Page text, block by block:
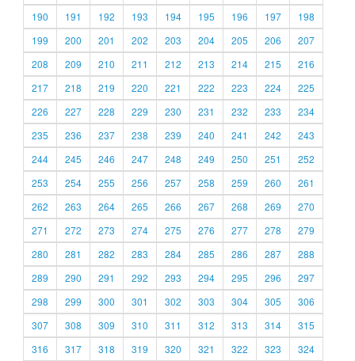
190
191 192 193 194 195 196 197
198
199
200 201 202 203 204 205 206
207
208
209 210 211 212 213 214 215
216
217
218 219 220 221 222 223 224
225
226
227 228 229 230 231 232 233
234
235
236 237 238 239 240 241 242
243
244
245 246 247 248 249 250 251
252
253
254 255 256 257 258 259 260
261
262
263 264 265 266 267 268 269
270
271
272 273 274 275 276 277 278
279
280
281 282 283 284 285 286 287
288
289
290 291 292 293 294 295 296
297
298
299 300 301 302 303 304 305
306
307
308 309 310 311 312 313 314
315
316
317 318 319 320 321 322 323 324